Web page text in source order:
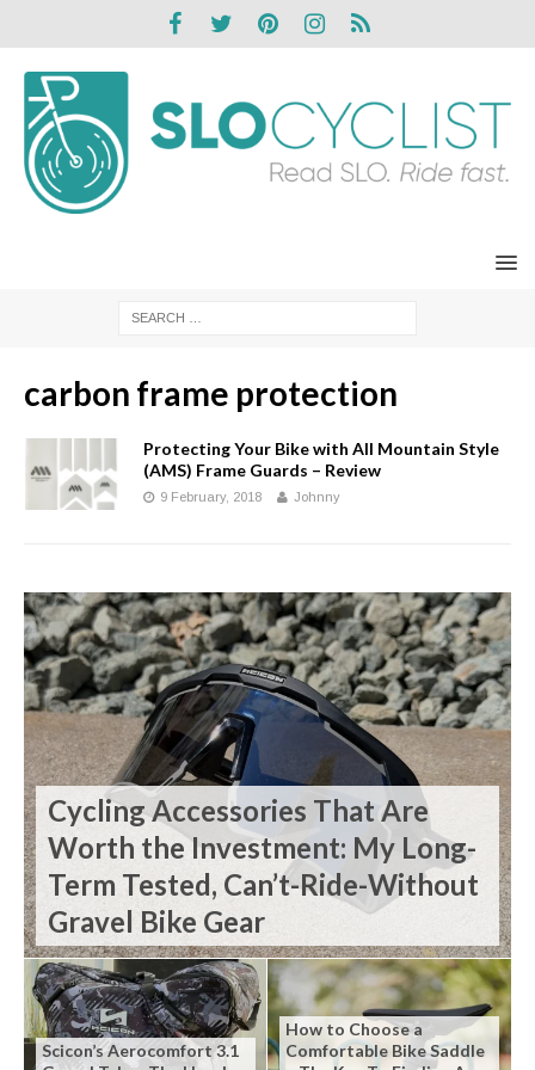
carbon frame protection
Protecting Your Bike with All Mountain Style
(AMS) Frame Guards – Review
9 February, 2018 Johnny
Cycling Accessories That Are
Worth the Investment: My Long-
Term Tested, Can’t-Ride-Without
Gravel Bike Gear
Scicon’s Aerocomfort 3.1
How to Choose a
Comfortable Bike Saddle